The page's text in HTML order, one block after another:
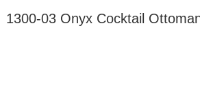
1300-03 Onyx Cocktail